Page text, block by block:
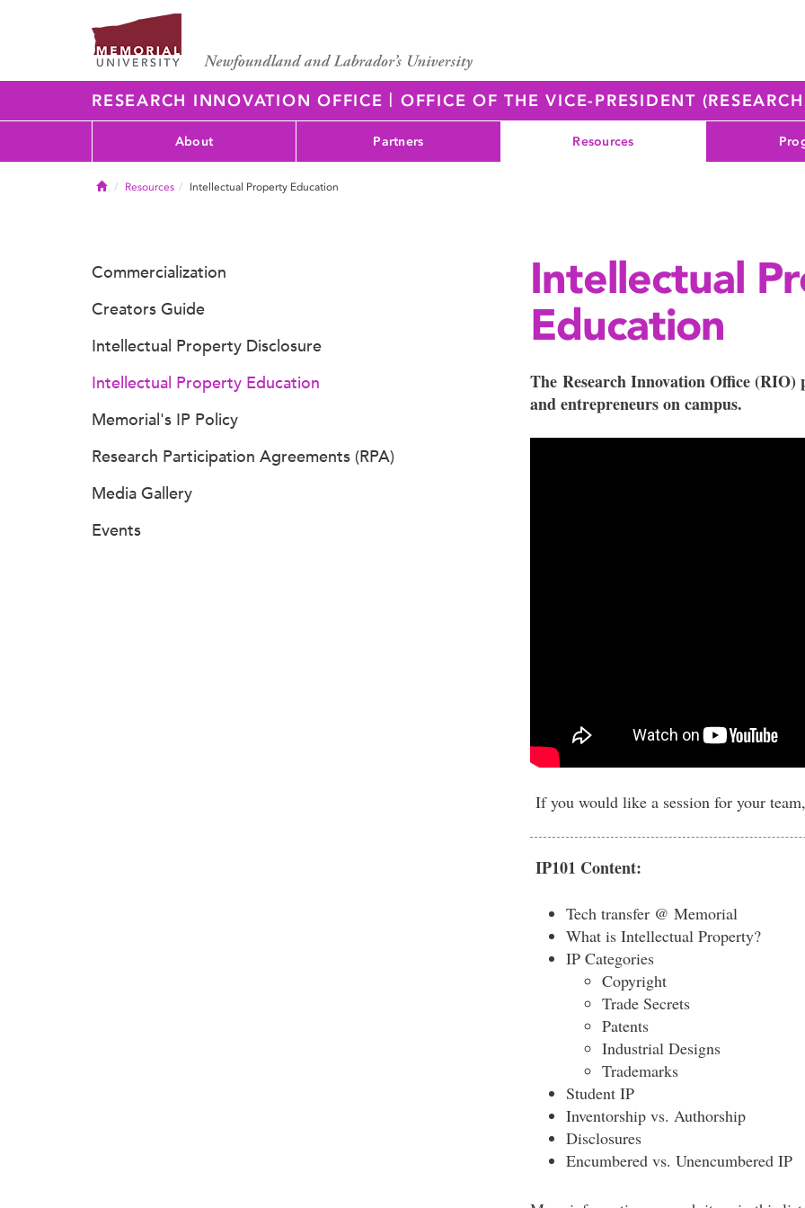
RESEARCH INNOVATION OFFICE | OFFICE OF THE VICE-PRESIDENT
About Partners Resources
HomeResources Intellectual Property Education
Intellectual
Education
The Research Innovation Office (RIO)
and entrepreneurs on campus.
If you would like a session for your
IP101 Content:
Tech transfer @ Memorial
What is Intellectual Property?
IP Categories
Copyright
Trade Secrets
Patents
Industrial Designs
Trademarks
Student IP
Inventorship vs. Authorship
Disclosures
Encumbered vs. Unencumbered IP
Commercialization
Creators Guide
Intellectual Property Disclosure
Intellectual Property Education
Memorial's IP Policy
Research Participation Agreements (RPA)
Media Gallery
Events